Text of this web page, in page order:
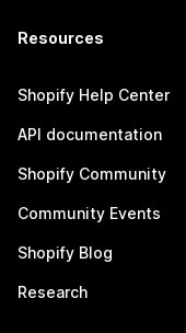
Resources
Shopify Help Center
API documentation
Shopify Community
Community Events
Shopify Blog
Research